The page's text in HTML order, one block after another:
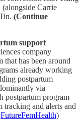
Carrie
(Continue
support
company
that has been around
already working
postpartum
via
postpartum program
tracking and alerts and
FutureFemHealth)